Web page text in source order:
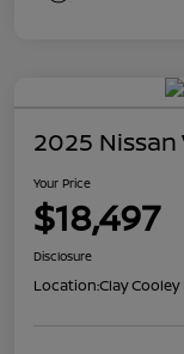
2025 Nissan
Your Price
$18,497
Disclosure
Location:Clay